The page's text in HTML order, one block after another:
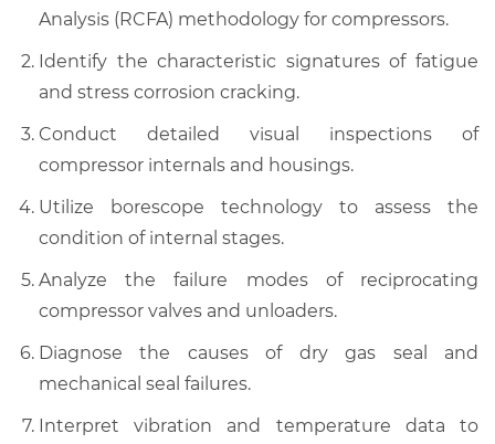
Analysis (RCFA) methodology for compressors.
Identify the characteristic signatures of fatigue
and stress corrosion cracking.
Conduct detailed visual inspections of
compressor internals and housings.
Utilize borescope technology to assess the
condition of internal stages.
Analyze the failure modes of reciprocating
compressor valves and unloaders.
Diagnose the causes of dry gas seal and
mechanical seal failures.
Interpret vibration and temperature data to